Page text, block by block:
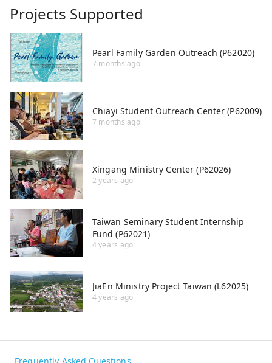
Projects Supported
Pearl Family Garden Outreach (P62020)
7 months ago
Chiayi Student Outreach Center (P62009)
7 months ago
Xingang Ministry Center (P62026)
2 years ago
Taiwan Seminary Student Internship
Fund (P62021)
4 years ago
JiaEn Ministry Project Taiwan (L62025)
4 years ago